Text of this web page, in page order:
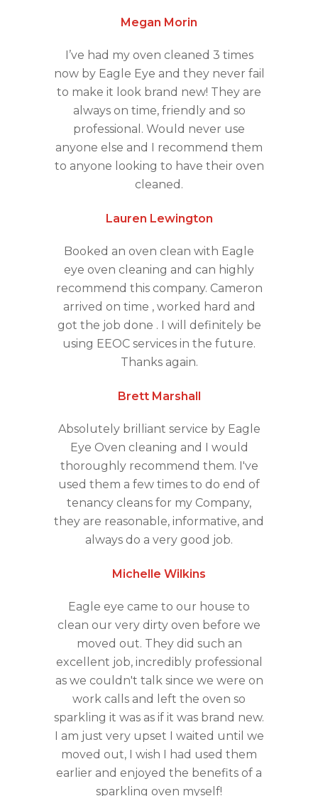
Megan Morin
I’ve had my oven cleaned 3 times
now by Eagle Eye and they never fail
to make it look brand new! They are
always on time, friendly and so
professional. Would never use
anyone else and I recommend them
to anyone looking to have their oven
cleaned.
Lauren Lewington
Booked an oven clean with Eagle
eye oven cleaning and can highly
recommend this company. Cameron
arrived on time , worked hard and
got the job done . I will definitely be
using EEOC services in the future.
Thanks again.
Brett Marshall
Absolutely brilliant service by Eagle
Eye Oven cleaning and I would
thoroughly recommend them. I've
used them a few times to do end of
tenancy cleans for my Company,
they are reasonable, informative, and
always do a very good job.
Michelle Wilkins
Eagle eye came to our house to
clean our very dirty oven before we
moved out. They did such an
excellent job, incredibly professional
as we couldn't talk since we were on
work calls and left the oven so
sparkling it was as if it was brand new.
I am just very upset I waited until we
moved out, I wish I had used them
earlier and enjoyed the benefits of a
sparkling oven myself!